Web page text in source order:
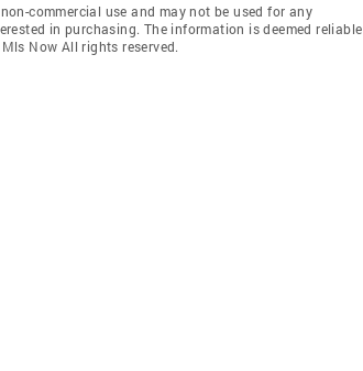
commercial use and may not be used for any
in purchasing. The information is deemed reliable
Now All rights reserved.